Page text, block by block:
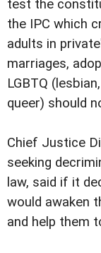
test the
the IPC which
adults in
marriages,
LGBTQ
queer) should
Chief Justice
seeking
law, said if it
would awaken
and help them